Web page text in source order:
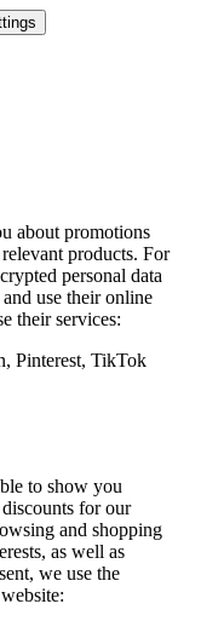
about promotions
products. For
personal data
use their online
their services:
Pinterest, TikTok
to show you
for our
and shopping
as well as
we use the